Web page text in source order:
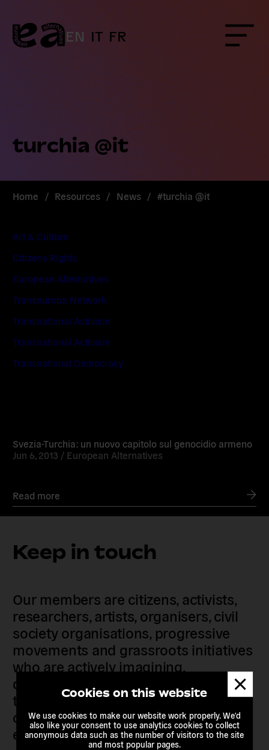
Cookies on this website
We use cookies to make our website work properly. We'd
also like your consent to use analytics cookies to collect
anonymous data such as the number of visitors to the site
and most popular pages.
Skip
to
content
EN IT FR Menu
turchia @it
Home / Resources / News / #turchia @it
Art & Culture
Citizens Rights
European Alternatives
Transeuropa Network
Transnational Activism
Transnational Activism
Transnational Democracy
Svezia-Turchia: un nuovo capitolo sul genocidio armeno
Jun 6, 2013 / European Alternatives
Read more
Keep in touch
Our members are citizens, activists,
researchers, artists, organisers, civil
society organisations, progressive
movements and grassroots initiatives
who are actively imagining,
demanding and enacting
transnational alternatives to the
current political institutions and
economic models